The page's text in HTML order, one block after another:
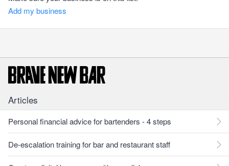
Add my business
Articles
Personal financial advice for bartenders - 4 steps
De-escalation training for bar and restaurant staff